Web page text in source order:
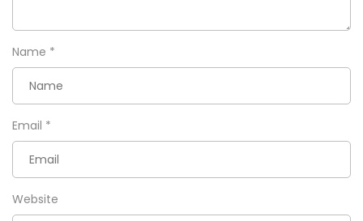
Name *
Email *
Website